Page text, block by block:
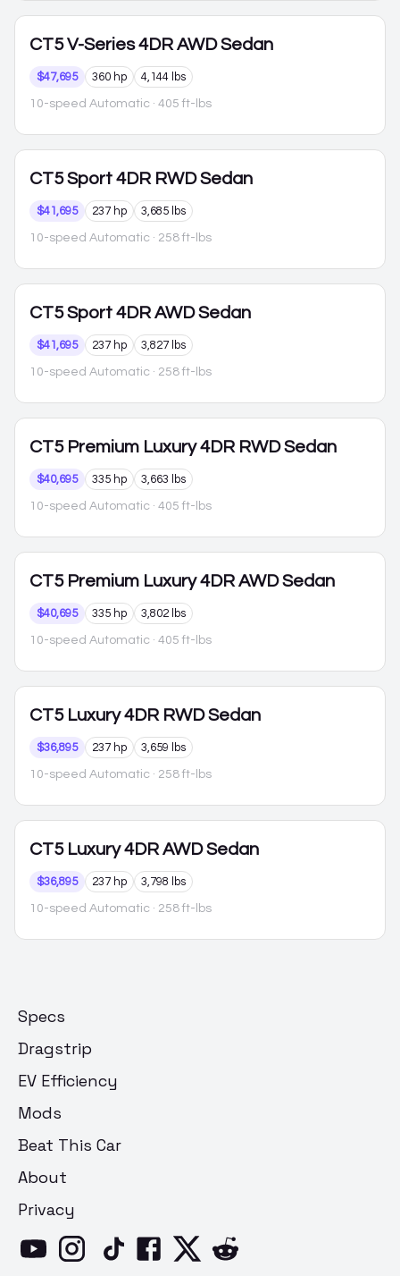
CT5 V-Series 4DR AWD Sedan
$47,695 360 hp 4,144 lbs
10-speed Automatic · 405 ft-lbs
CT5 Sport 4DR RWD Sedan
$41,695 237 hp 3,685 lbs
10-speed Automatic · 258 ft-lbs
CT5 Sport 4DR AWD Sedan
$41,695 237 hp 3,827 lbs
10-speed Automatic · 258 ft-lbs
CT5 Premium Luxury 4DR RWD Sedan
$40,695 335 hp 3,663 lbs
10-speed Automatic · 405 ft-lbs
CT5 Premium Luxury 4DR AWD Sedan
$40,695 335 hp 3,802 lbs
10-speed Automatic · 405 ft-lbs
CT5 Luxury 4DR RWD Sedan
$36,895 237 hp 3,659 lbs
10-speed Automatic · 258 ft-lbs
CT5 Luxury 4DR AWD Sedan
$36,895 237 hp 3,798 lbs
10-speed Automatic · 258 ft-lbs
Specs
Dragstrip
EV Efficiency
Mods
Beat This Car
About
Privacy